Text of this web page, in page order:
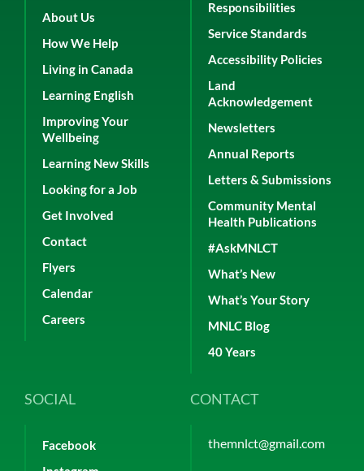
About Us
How We Help
Living in Canada
Learning English
Improving Your
Wellbeing
Learning New Skills
Looking for a Job
Get Involved
Contact
Flyers
Calendar
Careers
Responsibilities
Service Standards
Accessibility Policies
Land
Acknowledgement
Newsletters
Annual Reports
Letters & Submissions
Community Mental
Health Publications
#AskMNLCT
What’s New
What’s Your Story
MNLC Blog
40 Years
SOCIAL
Facebook
CONTACT
themnlct@gmail.com